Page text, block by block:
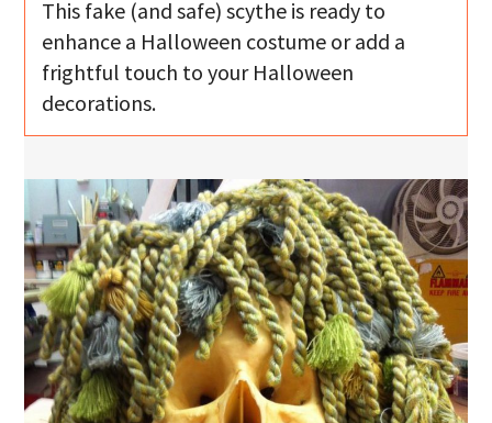
This fake (and safe) scythe is ready to
enhance a Halloween costume or add a
frightful touch to your Halloween
decorations.